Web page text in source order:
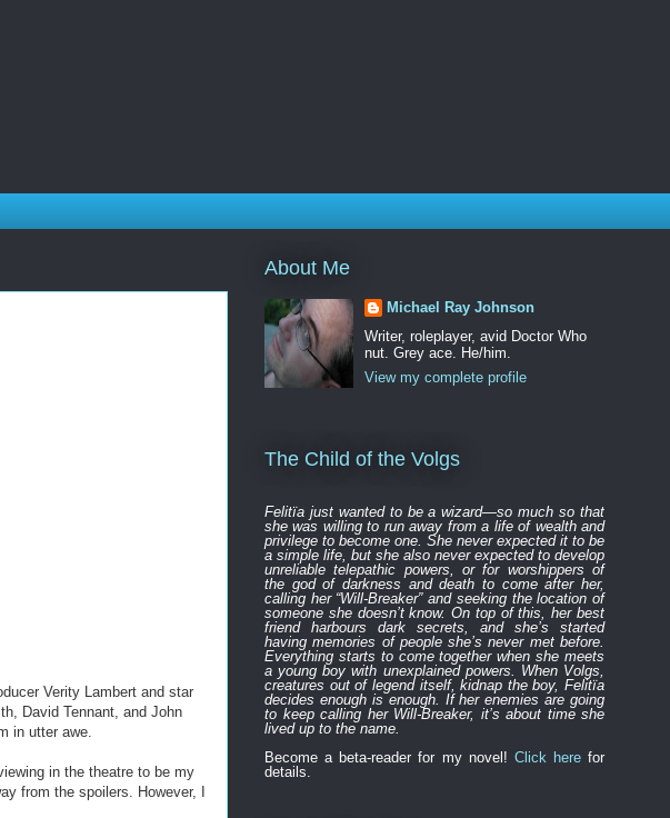
Verity Lambert and star
David Tennant, and John
in utter awe.
in the theatre to be my
from the spoilers. However, I
About Me
Michael Ray Johnson
Writer, roleplayer, avid Doctor Who
nut. Grey ace. He/him.
View my complete profile
The Child of the Volgs
Felitïa just wanted to be a wizard—so much so that
she was willing to run away from a life of wealth and
privilege to become one. She never expected it to be
a simple life, but she also never expected to develop
unreliable telepathic powers, or for worshippers of
the god of darkness and death to come afterher,
calling her “Will-Breaker” and seeking the location of
someone she doesn’t know. On top of this, her best
friend harbours dark secrets , and she’s started
having memories of people she’s never met before.
Everything starts to come togetherwhen she meets
a young boy with unexplained powers. When Volgs,
creatures out of legend itself, kidnap the boy, Felitïa
decides enough is enough. If her enemies are going
to keep calling her Will-Breaker, it’s about time she
lived up to the name.
Become a beta-reader for my novel! Click herefor
details.